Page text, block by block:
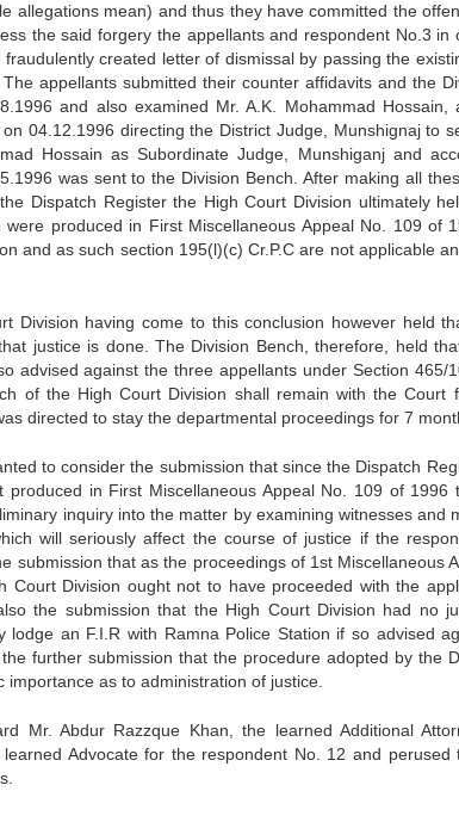
allegations mean) and thus they have committed the
the said forgery the appellants and respondent No.3
created letter of dismissal by passing the
appellants submitted their counter affidavits and the
and also examined Mr. A.K. Mohammad
04.12.1996 directing the District Judge, Munshignaj to
Hossain as Subordinate Judge, Munshiganj and
was sent to the Division Bench. After making all
Dispatch Register the High Court Division ultimately
were produced in First Miscellaneous Appeal No. 109 of
and as such section 195(l)(c) Cr.P.C are not applicable
Division having come to this conclusion however held
justice is done. The Division Bench, therefore, held
advised against the three appellants under Section
of the High Court Division shall remain with the
directed to stay the departmental proceedings for 7
to consider the submission that since the Dispatch
produced in First Miscellaneous Appeal No. 109 of
inquiry into the matter by examining witnesses and
will seriously affect the course of justice if the
submission that as the proceedings of 1st Miscellaneous
Court Division ought not to have proceeded with the
the submission that the High Court Division had no
lodge an F.I.R with Ramna Police Station if so advised
further submission that the procedure adopted by the
importance as to administration of justice.
Mr. Abdur Razzque Khan, the learned Additional
learned Advocate for the respondent No. 12 and